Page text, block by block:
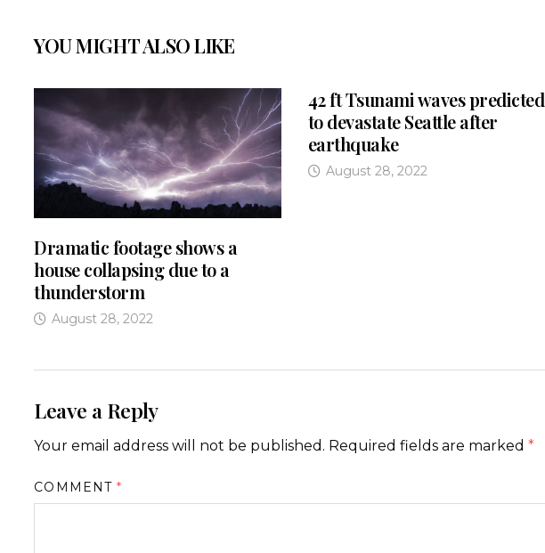
YOU MIGHT ALSO LIKE
Dramatic footage shows a
house collapsing due to a
thunderstorm
August 28, 2022
42 ft Tsunami waves predicted
to devastate Seattle after
earthquake
August 28, 2022
Leave a Reply
Your email address will not be published. Required fields are marked*
COMMENT*